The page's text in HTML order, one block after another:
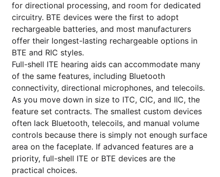
for directional processing, and room for dedicated
circuitry. BTE devices were the first to adopt
rechargeable batteries, and most manufacturers
offer their longest-lasting rechargeable options in
BTE and RIC styles.
Full-shell ITE hearing aids can accommodate many
of the same features, including Bluetooth
connectivity, directional microphones, and telecoils.
As you move down in size to ITC, CIC, and IIC, the
feature set contracts. The smallest custom devices
often lack Bluetooth, telecoils, and manual volume
controls because there is simply not enough surface
area on the faceplate. If advanced features are a
priority, full-shell ITE or BTE devices are the
practical choices.